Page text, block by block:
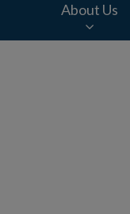
About Us